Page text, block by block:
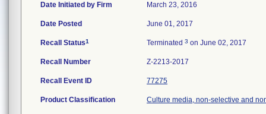
Date Initiated by Firm March 23, 2016
Date Posted June 01, 2017
Recall Status1 Terminated 3 on June 02, 2017
Recall Number Z-2213-2017
Recall Event ID 77275
Product Classification Culture media, non-selective and